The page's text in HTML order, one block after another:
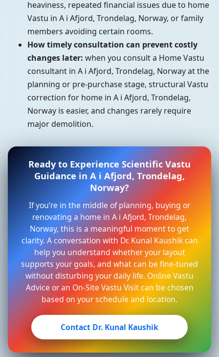
heaviness, repeated financial issues due to home
Vastu in A i Afjord, Trondelag, Norway, or family
members avoiding certain rooms.
How timely consultation can prevent costly
changes later: when you consult a Home Vastu
consultant in A i Afjord, Trondelag, Norway at the
planning or pre-purchase stage, structural Vastu
correction for home in A i Afjord, Trondelag,
Norway is easier, and changes rarely require
major demolition.
Ready to Experience Scientific Vastu
Guidance in A i Afjord, Trondelag,
Norway?
If you’re in the middle of planning, buying or
renovating a home in A i Afjord, Trondelag,
Norway, this is a meaningful moment to get
clarity. A conversation with Dr. Kunal Kaushik can
help you understand whether your layout
supports your goals, and what can be fine-tuned
without disturbing your daily life. Online Vastu
Advice or an On-Site Vastu Visit can be chosen
based on your schedule and location.
Contact Dr. Kunal Kaushik